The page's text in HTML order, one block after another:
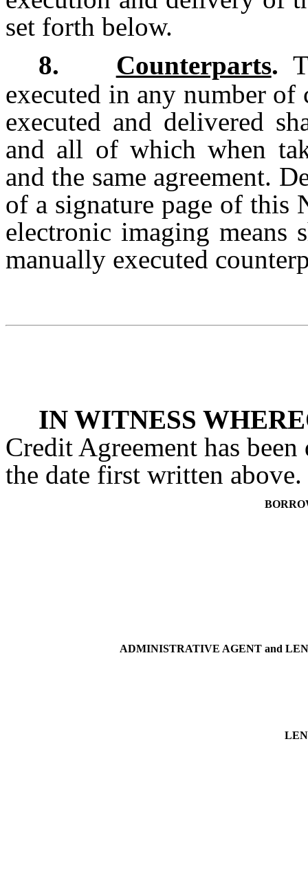
set forth below.
8.
Counterparts.
executed in any number
executed and delivered
and all of which when
and the same agreement.
of a signature page of this
electronic imaging means
manually executed
IN WITNESS
Credit Agreement has
the date first written above.
ADMINISTRATIVE AGENT and